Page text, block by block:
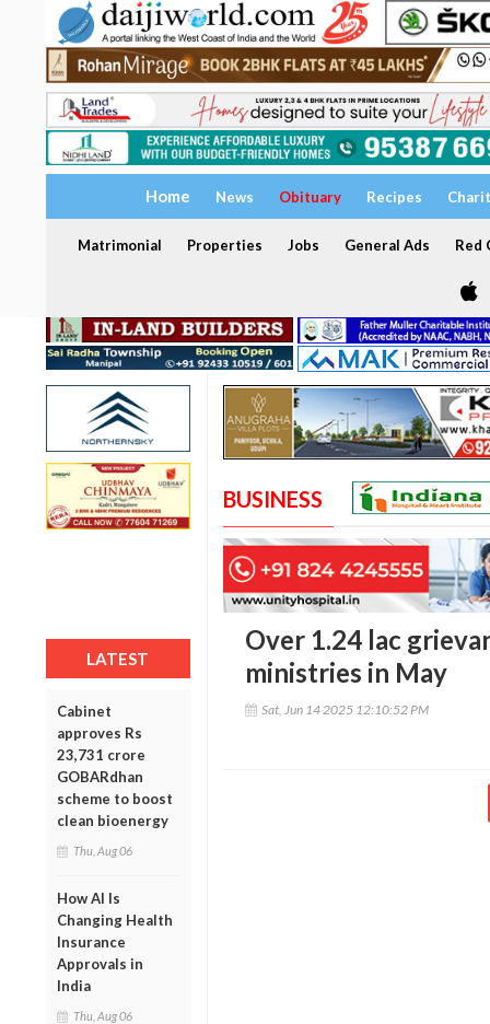
Home News Obituary Recipes
Matrimonial Properties Jobs General Ads Red
LATEST
Cabinet
approves Rs
23,731 crore
GOBARdhan
scheme to boost
clean bioenergy
Thu, Aug 06
How AI Is
Changing Health
Insurance
Approvals in
India
Thu, Aug 06
BUSINESS
Over 1.24 lac
ministries in May
Sat, Jun 14 2025 12:10:52 PM